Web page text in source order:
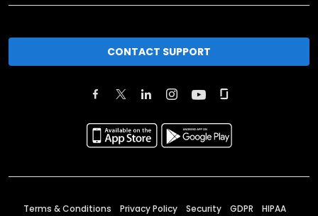
CONTACT SUPPORT
Terms & Conditions Privacy Policy Security GDPR HIPAA